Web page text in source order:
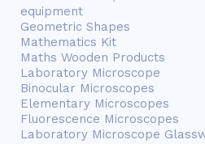
equipment
Geometric Shapes
Mathematics Kit
Maths Wooden Products
Laboratory Microscope
Binocular Microscopes
Elementary Microscopes
Fluorescence Microscopes
Laboratory Microscope